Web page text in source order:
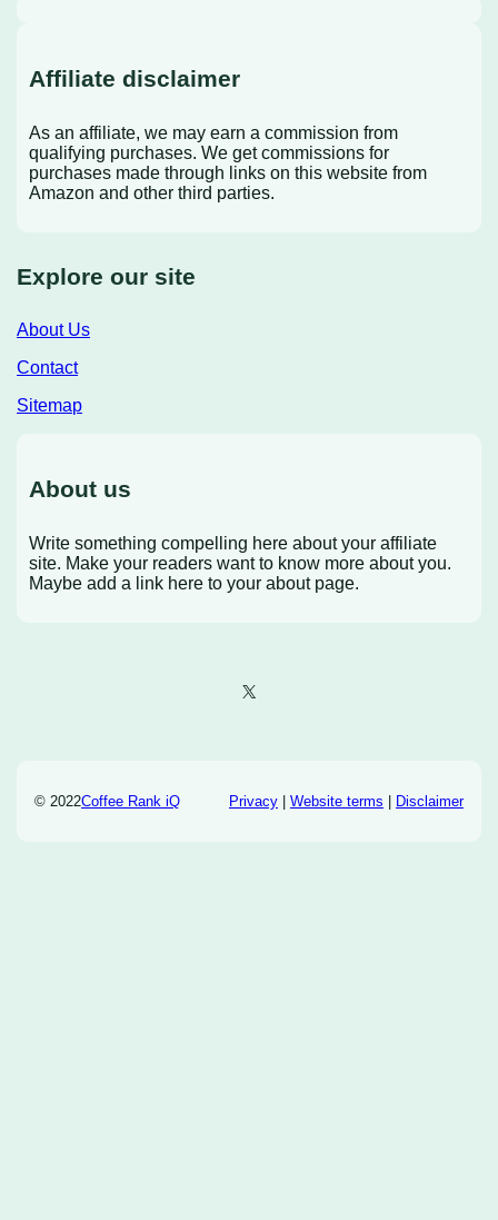
Affiliate disclaimer
As an affiliate, we may earn a commission from
qualifying purchases. We get commissions for
purchases made through links on this website from
Amazon and other third parties.
Explore our site
About Us
Contact
Sitemap
About us
Write something compelling here about your affiliate
site. Make your readers want to know more about you.
Maybe add a link here to your about page.
X
© 2022Coffee Rank iQ Privacy| Website terms Disclaimer